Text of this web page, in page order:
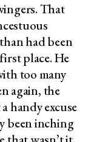
That
had been
place. He
too many
again, the
handy excuse
been inching